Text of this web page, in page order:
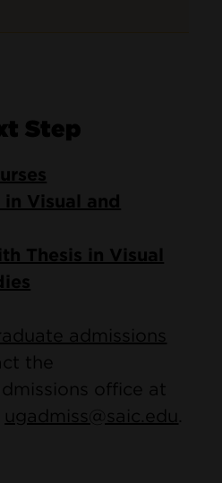
Step
Visual and
Thesis in Visual
admissions
the
office at
ugadmiss@saic.edu.